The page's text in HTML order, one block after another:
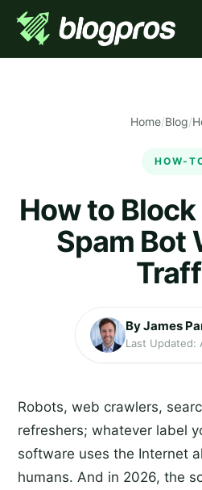
Home/Blog/
HOW-
How to
Spam Bot
By James
Last Updated:
Robots, web crawlers,
refreshers; whatever label
software uses the Internet
humans. And in 2026, the